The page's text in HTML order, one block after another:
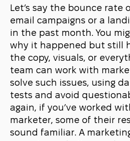
Let’s say the bounce rate
email campaigns or a
in the past month. You
why it happened but still
the copy, visuals, or
team can work with
solve such issues, using
tests and avoid
again, if you’ve worked
marketer, some of their
sound familiar. A